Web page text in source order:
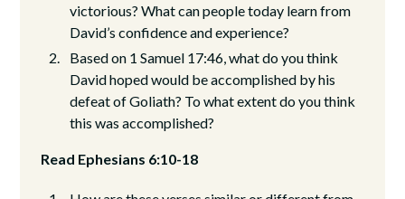
victorious? What can people today learn from
David’s confidence and experience?
Based on 1 Samuel 17:46, what do you think
David hoped would be accomplished by his
defeat of Goliath? To what extent do you think
this was accomplished?
Read Ephesians 6:10-18